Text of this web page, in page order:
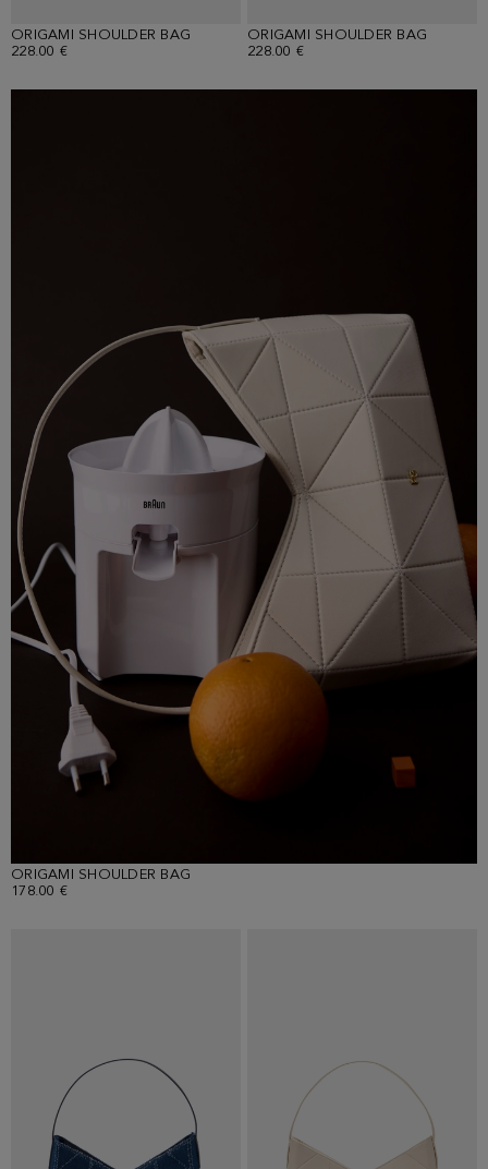
ORIGAMI SHOULDER BAG
228.00 €
ORIGAMI SHOULDER BAG
228.00 €
ORIGAMI SHOULDER BAG
178.00 €